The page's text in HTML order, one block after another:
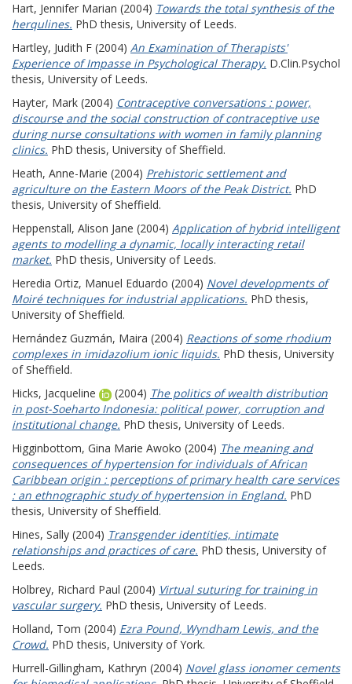
Hart, Jennifer Marian (2004) Towards the total synthesis of the
herqulines. PhD thesis, University of Leeds.
Hartley, Judith F (2004) An Examination of Therapists'
Experience of Impasse in Psychological Therapy. D.Clin.Psychol
thesis, University of Leeds.
Hayter, Mark (2004) Contraceptive conversations : power,
discourse and the social construction of contraceptive use
during nurse consultations with women in family planning
clinics. PhD thesis, University of Sheffield.
Heath, Anne-Marie (2004) Prehistoric settlement and
agriculture on the Eastern Moors of the Peak District. PhD
thesis, University of Sheffield.
Heppenstall, Alison Jane (2004) Application of hybrid intelligent
agents to modelling a dynamic, locally interacting retail
market. PhD thesis, University of Leeds.
Heredia Ortiz, Manuel Eduardo (2004) Novel developments of
Moiré techniques for industrial applications. PhD thesis,
University of Sheffield.
Hernández Guzmán, Maira (2004) Reactions of some rhodium
complexes in imidazolium ionic liquids. PhD thesis, University
of Sheffield.
Hicks, Jacqueline
(2004) The politics of wealth distribution
in post-Soeharto Indonesia: political power, corruption and
institutional change. PhD thesis, University of Leeds.
Higginbottom, Gina Marie Awoko (2004) The meaning and
consequences of hypertension for individuals of African
Caribbean origin : perceptions of primary health care services
: an ethnographic study of hypertension in England. PhD
thesis, University of Sheffield.
Hines, Sally (2004) Transgender identities, intimate
relationships and practices of care. PhD thesis, University of
Leeds.
Holbrey, Richard Paul (2004) Virtual suturing for training in
vascular surgery. PhD thesis, University of Leeds.
Holland, Tom (2004) Ezra Pound, Wyndham Lewis, and the
Crowd. PhD thesis, University of York.
Hurrell-Gillingham, Kathryn (2004) Novel glass ionomer cements